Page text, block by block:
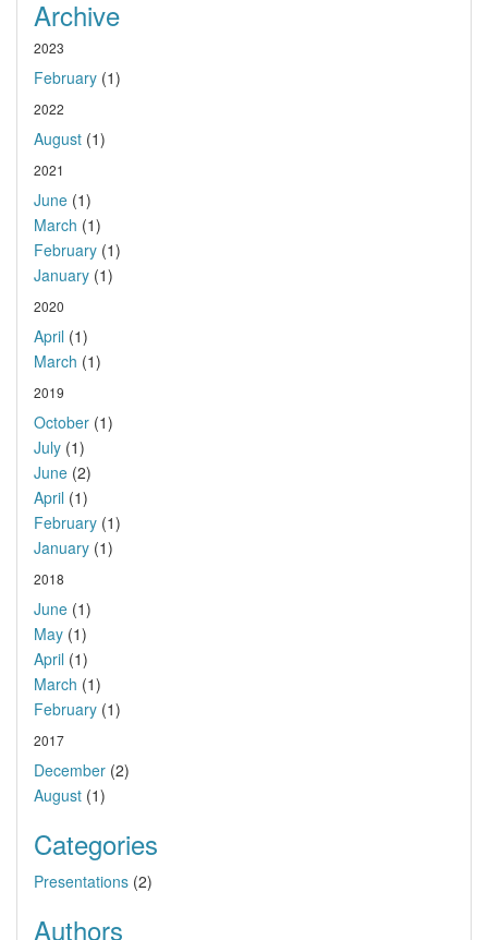
Archive
2023
February (1)
2022
August (1)
2021
June (1)
March (1)
February (1)
January (1)
2020
April (1)
March (1)
2019
October (1)
July (1)
June (2)
April (1)
February (1)
January (1)
2018
June (1)
May (1)
April (1)
March (1)
February (1)
2017
December (2)
August (1)
Categories
Presentations (2)
Authors